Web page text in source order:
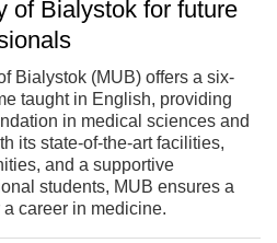
of Bialystok for future
Bialystok (MUB) offers a six-
taught in English, providing
in medical sciences and
its state-of-the-art facilities,
and a supportive
students, MUB ensures a
career in medicine.